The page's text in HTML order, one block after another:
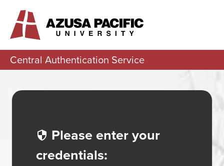
Central Authentication Service
Please enter your
credentials: